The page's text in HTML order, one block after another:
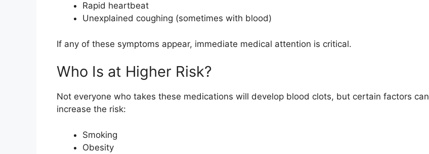
Rapid heartbeat
Unexplained coughing (sometimes with blood)
If any of these symptoms appear, immediate medical attention is critical.
Who Is at Higher Risk?
Not everyone who takes these medications will develop blood clots, but certain factors can
increase the risk:
Smoking
Obesity